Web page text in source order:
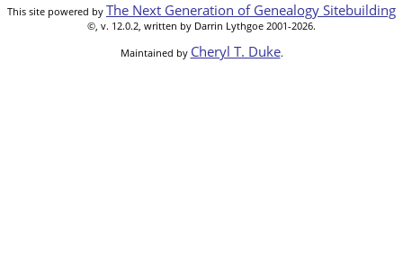
This site powered by The Next Generation of Genealogy Sitebuilding
©, v. 12.0.2, written by Darrin Lythgoe 2001-2026.
Maintained by Cheryl T. Duke.